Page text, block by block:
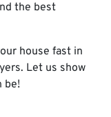
the best
house fast in
Let us show
be!